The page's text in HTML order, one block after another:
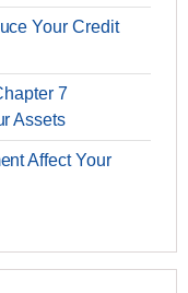
Your Credit
7
Assets
Affect Your